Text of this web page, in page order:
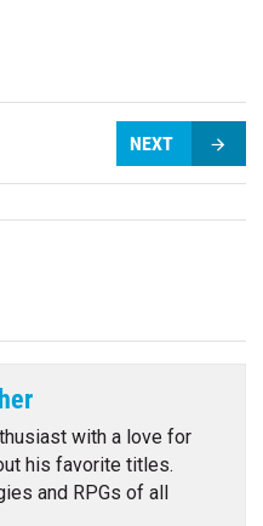
NEXT
with a love for
his favorite titles.
and RPGs of all